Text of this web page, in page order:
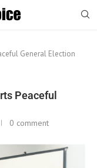
General Election
Peaceful
0 comment